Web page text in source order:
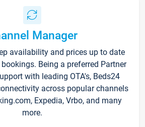
Manager
availability and prices up to date
Being a preferred Partner
with leading OTA's, Beds24
across popular channels
Expedia, Vrbo, and many
more.